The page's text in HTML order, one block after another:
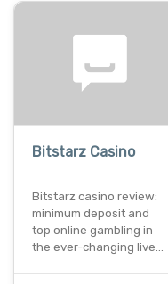
Bitstarz Casino
Bitstarz casino review:
minimum deposit and
top online gambling in
the ever-changing live…